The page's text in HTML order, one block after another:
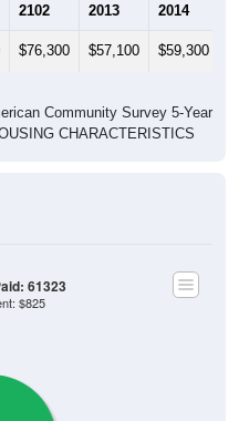
CHARACTERISTICS
$825